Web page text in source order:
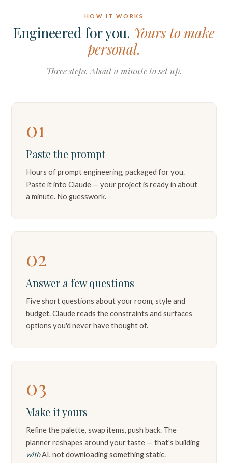
HOW IT WORKS
Engineered for you. Yours to make
personal.
Three steps. About a minute to set up.
01
Paste the prompt
Hours of prompt engineering, packaged for you.
Paste it into Claude — your project is ready in about
a minute. No guesswork.
02
Answer a few questions
Five short questions about your room, style and
budget. Claude reads the constraints and surfaces
options you'd never have thought of.
03
Make it yours
Refine the palette, swap items, push back. The
planner reshapes around your taste — that's building
withAI, not downloading something static.